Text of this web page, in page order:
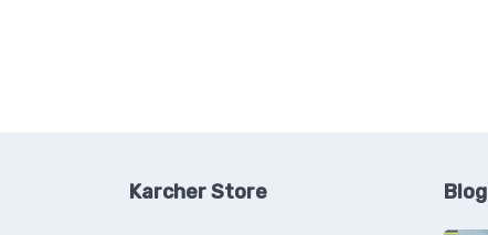
Karcher Store Blog